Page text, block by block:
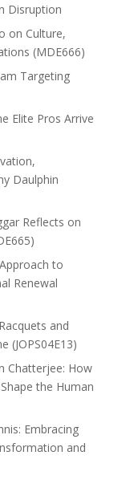
Disruption
on Culture,
(MDE666)
Targeting
Elite Pros Arrive
Daulphin
Reflects on
to
Renewal
and
(JOPS04E13)
Chatterjee: How
the Human
Embracing
and